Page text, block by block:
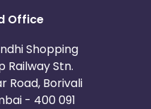
Office
Shopping
Railway Stn.
Road, Borivali
- 400 091